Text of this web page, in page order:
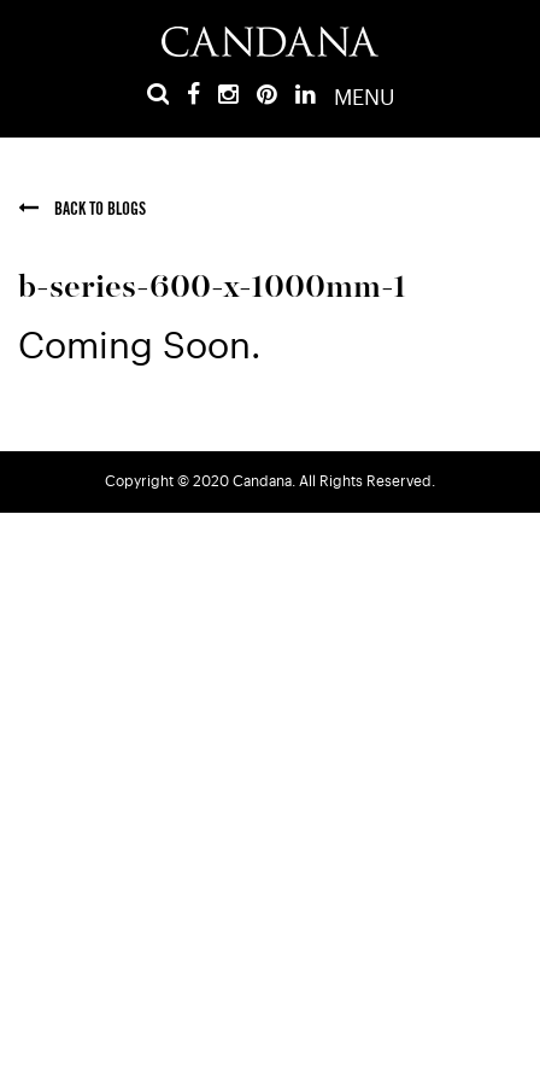
MENU
BACK TO BLOGS
b-series-600-x-1000mm-1
Coming Soon.
Copyright © 2020 Candana. All Rights Reserved.